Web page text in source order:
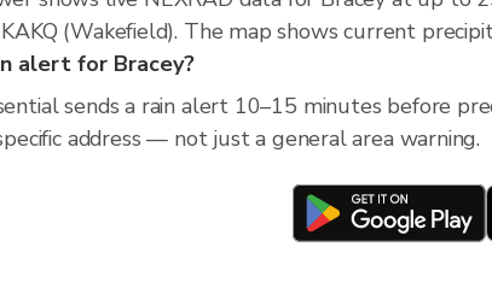
(Wakefield). The map shows current
alert for Bracey?
sends a rain alert 10–15 minutes before
address — not just a general area warning.